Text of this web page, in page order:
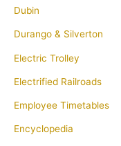
Dubin
Durango & Silverton
Electric Trolley
Electrified Railroads
Employee Timetables
Encyclopedia